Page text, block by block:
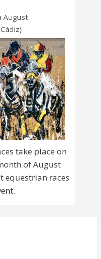
August
take place on
of August
equestrian races